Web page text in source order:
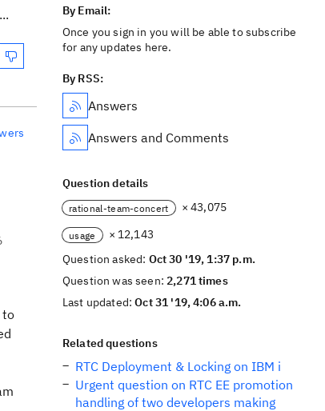
to
By Email:
Once you sign in you will be able to subscribe
for any updates here.
By RSS:
Answers
Answers and Comments
Question details
rational-team-concert × 43,075
usage
× 12,143
Question asked: Oct 30 '19, 1:37 p.m.
Question was seen:2,271 times
Last updated:Oct 31 '19, 4:06 a.m.
Related questions
RTC Deployment & Locking on IBM i
Urgent question on RTC EE promotion
handling of two developers making